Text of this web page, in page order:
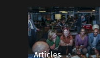
Articles